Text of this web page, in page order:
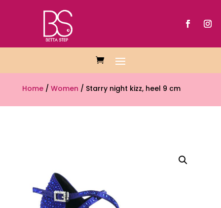
Home/ Women / Starry night kizz, heel 9 cm